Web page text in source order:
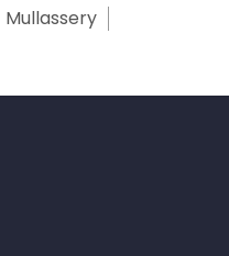
Mullassery